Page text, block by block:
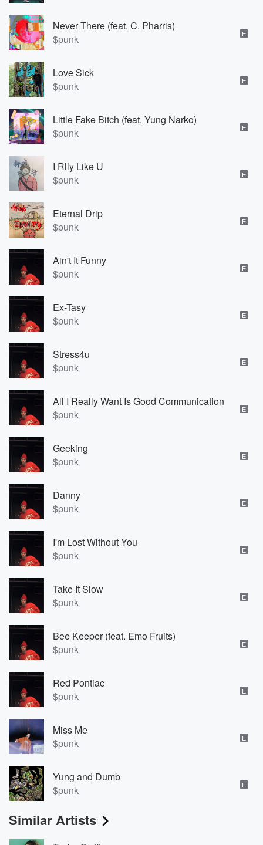
Never There (feat. C. Pharris)
$punk
E
Love Sick
$punk
E
Little Fake Bitch (feat. Yung Narko)
$punk
E
I Rlly Like U
$punk
E
Eternal Drip
$punk
E
Ain't It Funny
$punk
E
Ex-Tasy
$punk
E
Stress4u
$punk
E
All I Really Want Is Good Communication
$punk
E
Geeking
$punk
E
Danny
$punk
E
I'm Lost Without You
$punk
E
Take It Slow
$punk
E
Bee Keeper (feat. Emo Fruits)
$punk
E
Red Pontiac
$punk
E
Miss Me
$punk
E
Yung and Dumb
$punk
E
Similar Artists